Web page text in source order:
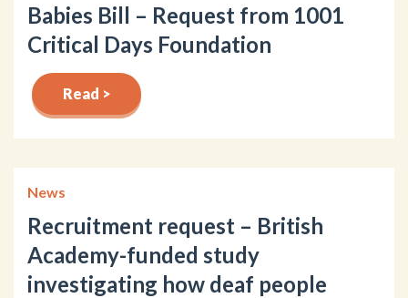
Babies Bill – Request from 1001
Critical Days Foundation
Read >
News
Recruitment request – British
Academy-funded study
investigating how deaf people